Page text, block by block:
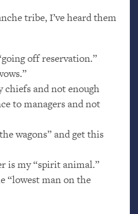
tribe, I’ve heard them
off reservation.”
chiefs and not enough
to managers and not
wagons” and get this
is my “spirit animal.”
“lowest man on the